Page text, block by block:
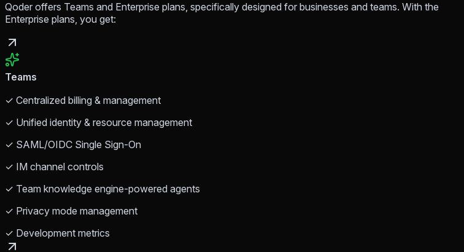
Qoder offers Teams and Enterprise plans, specifically designed for businesses and teams. With the
Enterprise plans, you get:
Teams
✓ Centralized billing & management
✓ Unified identity & resource management
✓ SAML/OIDC Single Sign-On
✓ IM channel controls
✓ Team knowledge engine-powered agents
✓ Privacy mode management
✓ Development metrics